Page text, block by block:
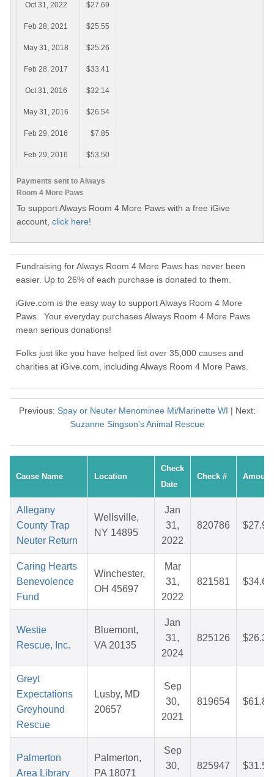
Payments sent to Always
Room 4 More Paws
Oct 31, 2022
$27.69
Feb 28, 2021 $25.55
May 31, 2018 $25.26
Feb 28, 2017 $33.41
Oct 31, 2016 $32.14
May 31, 2016 $26.54
Feb 29, 2016 $7.85
Feb 29, 2016 $53.50
To support Always Room 4 More Paws with a free iGive
account, click here!
Fundraising for Always Room 4 More Paws has never been
easier. Up to 26% of each purchase is donated to them.
iGive.com is the easy way to support Always Room 4 More
Paws. Your everyday purchases Always Room 4 More Paws
mean serious donations!
Folks just like you have helped list over 35,000 causes and
charities at iGive.com, including Always Room 4 More Paws.
Previous: Spay or Neuter Menominee Mi/Marinette WI | Next:
Suzanne Singson's Animal Rescue
Cause Name Location
Check
Date
Check # Amount
Allegany
County Trap
Neuter Return
Wellsville,
NY 14895
Jan
31,
2022
820786 $27.98
Caring Hearts
Benevolence
Fund
Winchester,
OH 45697
Mar
31,
2022
821581 $34.67
Westie
Rescue, Inc.
Bluemont,
VA 20135
Jan
31,
2024
825126 $26.34
Greyt
Expectations
Greyhound
Rescue
Lusby, MD
20657
Sep
30,
2021
819654 $61.86
Palmerton
Area Library
Palmerton,
PA 18071
Sep
30,
825947 $31.51